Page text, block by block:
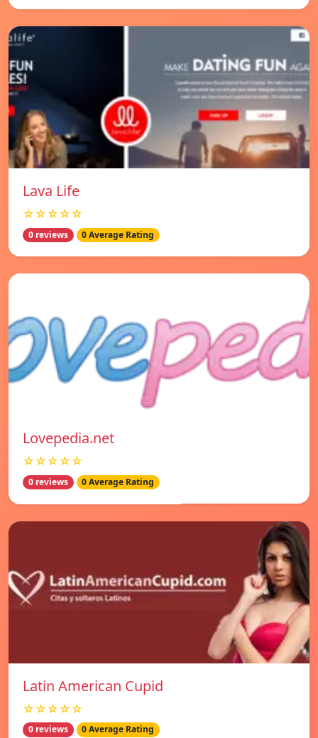
Lava Life
☆☆☆☆☆
0 reviews 0 Average Rating
Lovepedia.net
☆☆☆☆☆
0 reviews 0 Average Rating
Latin American Cupid
☆☆☆☆☆
0 reviews 0 Average Rating